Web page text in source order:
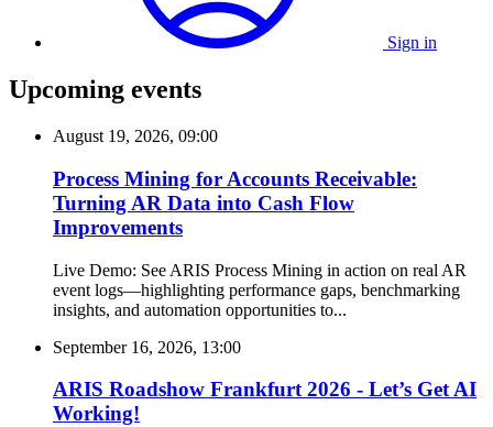
Sign in
Upcoming events
August 19, 2026, 09:00
Process Mining for Accounts Receivable:
Turning AR Data into Cash Flow
Improvements
Live Demo: See ARIS Process Mining in action on real AR
event logs—highlighting performance gaps, benchmarking
insights, and automation opportunities to...
September 16, 2026, 13:00
ARIS Roadshow Frankfurt 2026 - Let’s Get AI
Working!